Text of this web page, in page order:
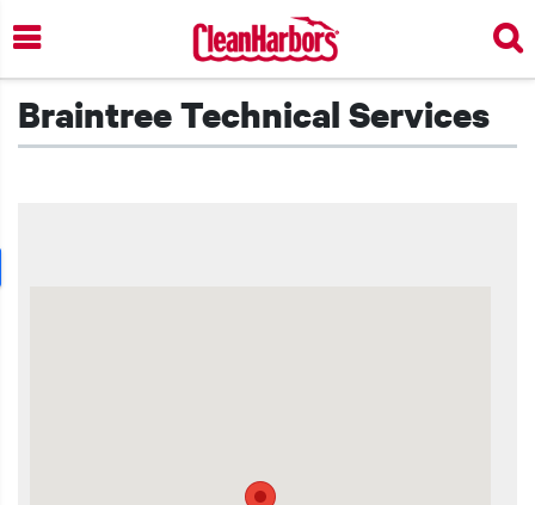
Skip
to
main
content
Braintree Technical Services